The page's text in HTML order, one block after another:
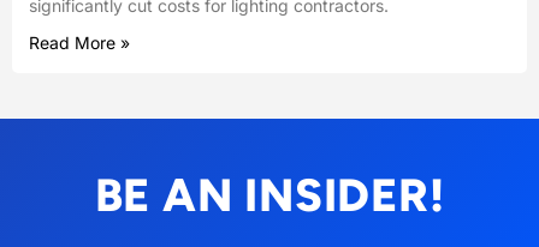
significantly cut costs for lighting contractors.
Read More »
BE AN INSIDER!